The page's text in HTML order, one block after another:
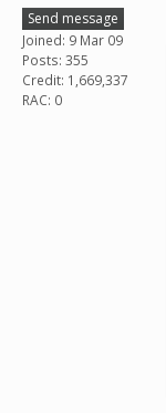
Send message
Joined: 9 Mar 09
Posts: 355
Credit: 1,669,337
RAC: 0